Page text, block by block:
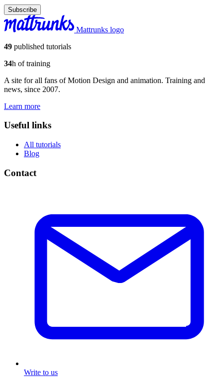
Subscribe
Mattrunks logo
49 published tutorials
34h of training
A site for all fans of Motion Design and animation. Training and
news, since 2007.
Learn more
Useful links
All tutorials
Blog
Contact
Write to us